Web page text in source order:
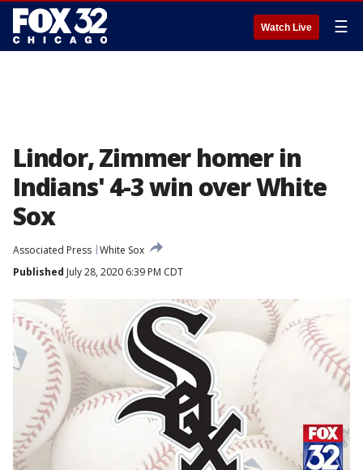
Watch Live ☰
Lindor, Zimmer homer in
Indians' 4-3 win over White
Sox
Associated Press White Sox
Published July 28, 2020 6:39 PM CDT